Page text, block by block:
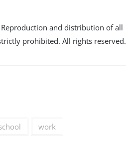
and distribution of all
prohibited. All rights reserved.
work